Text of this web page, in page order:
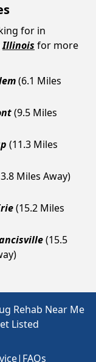
for in
Illinois for more
(6.1 Miles
(9.5 Miles
(11.3 Miles
Miles Away)
(15.2 Miles
(15.5
Rehab Near Me
Listed
| FAQs